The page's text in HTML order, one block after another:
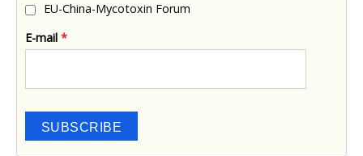
EU-China-Mycotoxin Forum
E-mail *
SUBSCRIBE